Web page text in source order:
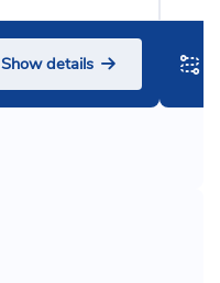
Show details